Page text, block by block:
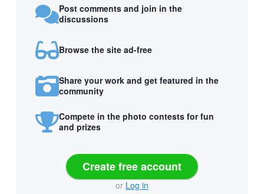
Post comments and join in the
discussions
Browse the site ad-free
Share your work and get featured in the
community
Compete in the photo contests for fun
and prizes
Create free account
or Log in